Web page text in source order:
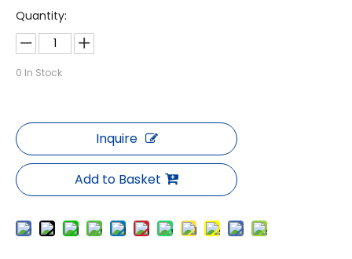
Quantity:
0 In Stock
Inquire
Add to Basket